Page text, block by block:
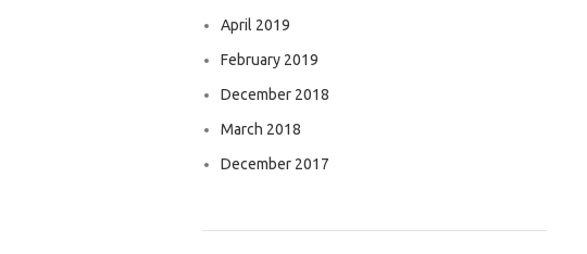
April 2019
February 2019
December 2018
March 2018
December 2017